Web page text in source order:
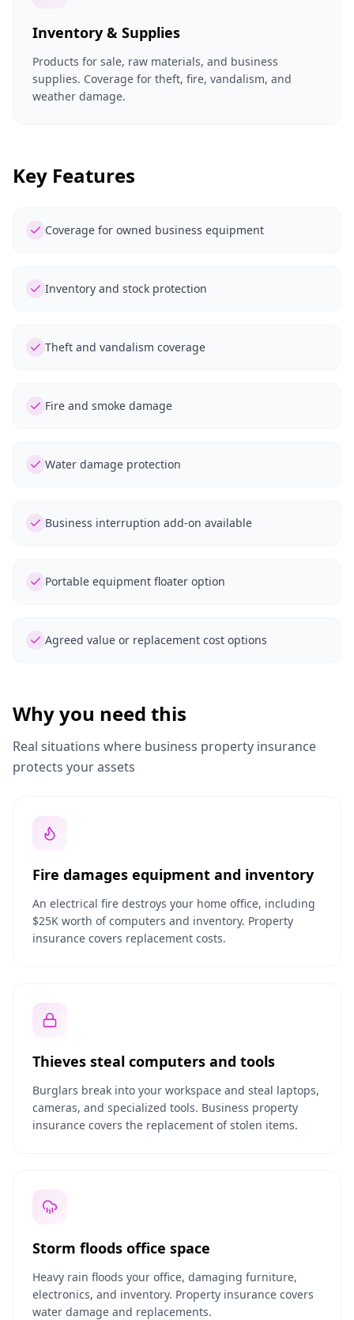
Inventory & Supplies
Products for sale, raw materials, and business
supplies. Coverage for theft, fire, vandalism, and
weather damage.
Key Features
Coverage for owned business equipment
Inventory and stock protection
Theft and vandalism coverage
Fire and smoke damage
Water damage protection
Business interruption add-on available
Portable equipment floater option
Agreed value or replacement cost options
Why you need this
Real situations where business property insurance
protects your assets
Fire damages equipment and inventory
An electrical fire destroys your home office, including
$25K worth of computers and inventory. Property
insurance covers replacement costs.
Thieves steal computers and tools
Burglars break into your workspace and steal laptops,
cameras, and specialized tools. Business property
insurance covers the replacement of stolen items.
Storm floods office space
Heavy rain floods your office, damaging furniture,
electronics, and inventory. Property insurance covers
water damage and replacements.